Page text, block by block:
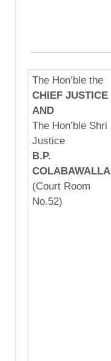
The Hon’ble the
CHIEF JUSTICE
AND
The Hon’ble Shri
Justice
B.P.
COLABAWALLA
(Court Room
No.52)